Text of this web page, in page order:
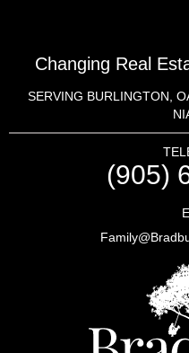
Changing Real
SERVING BURLINGTON,
(905)